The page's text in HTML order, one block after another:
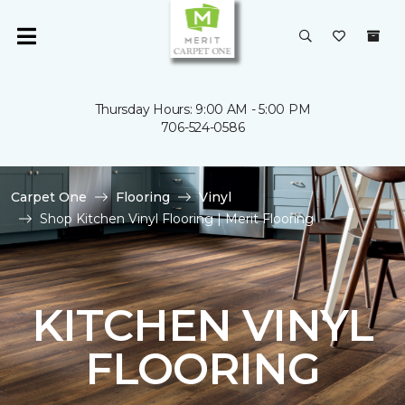
Thursday Hours: 9:00 AM - 5:00 PM
706-524-0586
Carpet One Flooring
Vinyl
Shop Kitchen Vinyl Flooring | Merit Flooring
KITCHEN VINYL
FLOORING